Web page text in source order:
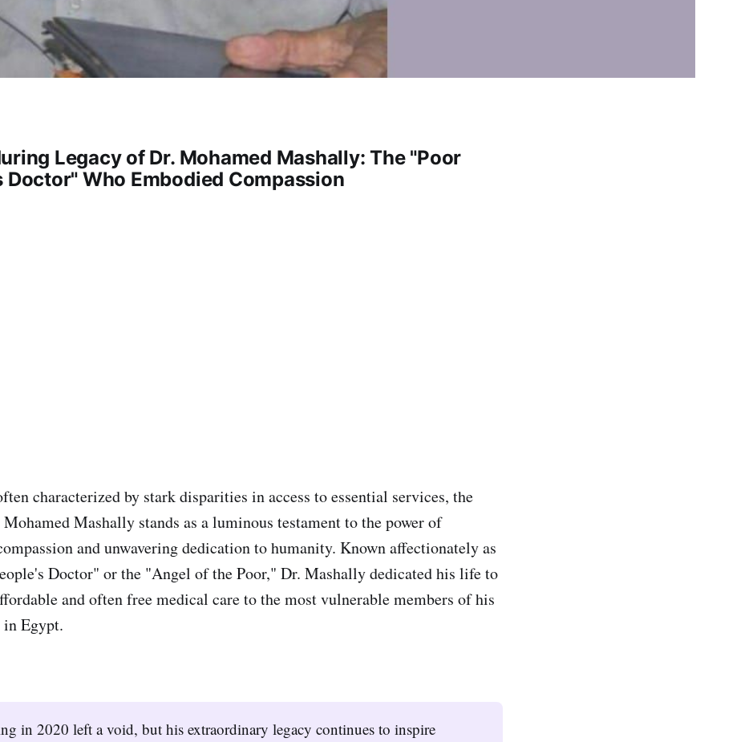
Legacy of Dr. Mohamed Mashally: The "Poor
Doctor" Who Embodied Compassion
characterized by stark disparities in access to essential services, the
Mashally stands as a luminous testament to the power of
and unwavering dedication to humanity. Known affectionately as
Doctor" or the "Angel of the Poor," Dr. Mashally dedicated his life to
and often free medical care to the most vulnerable members of his
Egypt.
in 2020 left a void, but his extraordinary legacy continues to inspire